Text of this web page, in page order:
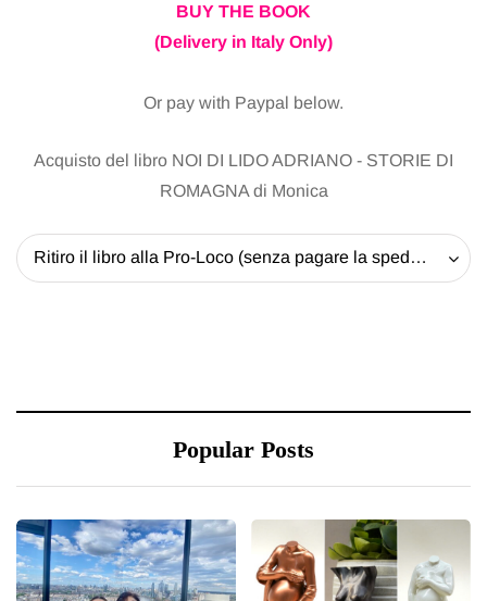
BUY THE BOOK
(Delivery in Italy Only)
Or pay with Paypal below.
Acquisto del libro NOI DI LIDO ADRIANO - STORIE DI
ROMAGNA di Monica
Ritiro il libro alla Pro-Loco (senza pagare la spedizione) - 20 EUR
Popular Posts